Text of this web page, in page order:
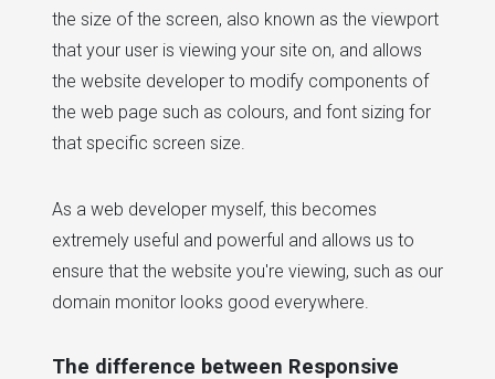
the size of the screen, also known as the viewport
that your user is viewing your site on, and allows
the website developer to modify components of
the web page such as colours, and font sizing for
that specific screen size.
As a web developer myself, this becomes
extremely useful and powerful and allows us to
ensure that the website you're viewing, such as our
domain monitor looks good everywhere.
The difference between Responsive